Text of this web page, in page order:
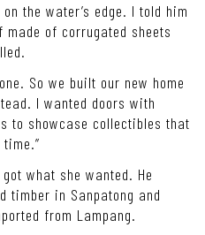
the water’s edge. I told him
of corrugated sheets
So we built our new home
I wanted doors with
to showcase collectibles that
what she wanted. He
timber in Sanpatong and
from Lampang.